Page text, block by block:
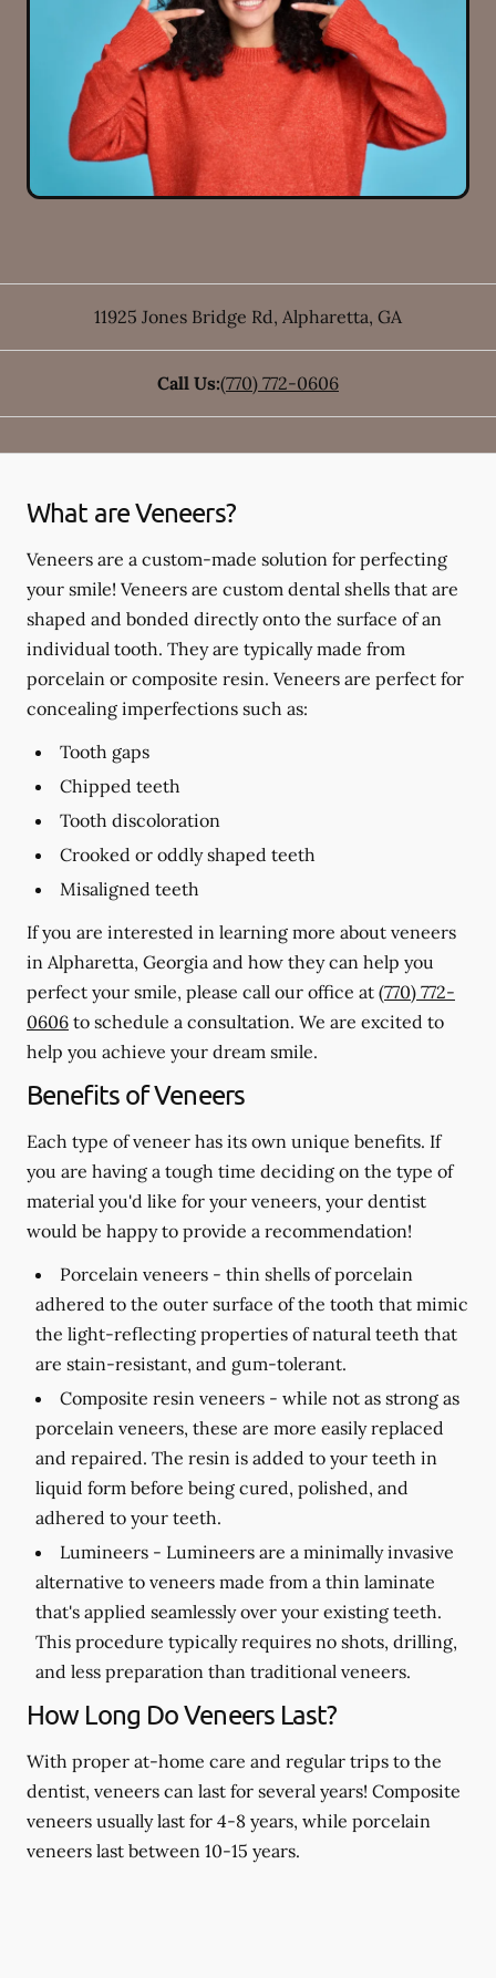
11925 Jones Bridge Rd, Alpharetta, GA
Call Us:(770) 772-0606
What are Veneers?
Veneers are a custom-made solution for perfecting
your smile! Veneers are custom dental shells that are
shaped and bonded directly onto the surface of an
individual tooth. They are typically made from
porcelain or composite resin. Veneers are perfect for
concealing imperfections such as:
Tooth gaps
Chipped teeth
Tooth discoloration
Crooked or oddly shaped teeth
Misaligned teeth
If you are interested in learning more about veneers
in Alpharetta, Georgia and how they can help you
perfect your smile, please call our office at (770) 772-
0606 to schedule a consultation. We are excited to
help you achieve your dream smile.
Benefits of Veneers
Each type of veneer has its own unique benefits. If
you are having a tough time deciding on the type of
material you'd like for your veneers, your dentist
would be happy to provide a recommendation!
Porcelain veneers - thin shells of porcelain
adhered to the outer surface of the tooth that mimic
the light-reflecting properties of natural teeth that
are stain-resistant, and gum-tolerant.
Composite resin veneers - while not as strong as
porcelain veneers, these are more easily replaced
and repaired. The resin is added to your teeth in
liquid form before being cured, polished, and
adhered to your teeth.
Lumineers - Lumineers are a minimally invasive
alternative to veneers made from a thin laminate
that's applied seamlessly over your existing teeth.
This procedure typically requires no shots, drilling,
and less preparation than traditional veneers.
How Long Do Veneers Last?
With proper at-home care and regular trips to the
dentist, veneers can last for several years! Composite
veneers usually last for 4-8 years, while porcelain
veneers last between 10-15 years.